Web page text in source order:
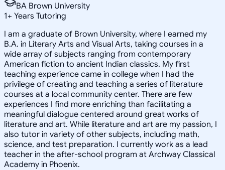
BA Brown University
1+ Years Tutoring
I am a graduate of Brown University, where I earned my
B.A. in Literary Arts and Visual Arts, taking courses in a
wide array of subjects ranging from contemporary
American fiction to ancient Indian classics. My first
teaching experience came in college when I had the
privilege of creating and teaching a series of literature
courses at a local community center. There are few
experiences I find more enriching than facilitating a
meaningful dialogue centered around great works of
literature and art. While literature and art are my passion, I
also tutor in variety of other subjects, including math,
science, and test preparation. I currently work as a lead
teacher in the after-school program at Archway Classical
Academy in Phoenix.